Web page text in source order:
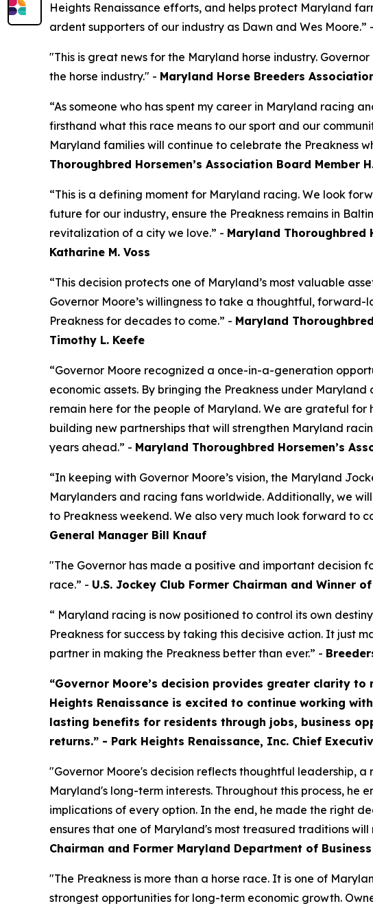
Heights Renaissance efforts, and helps protect Maryland
ardent supporters of our industry as Dawn and Wes Moore.” -
"This is great news for the Maryland horse industry.
the horse industry." - Maryland Horse Breeders
“As someone who has spent my career in Maryland racing
firsthand what this race means to our sport and our
Maryland families will continue to celebrate the Preakness
Thoroughbred Horsemen’s Association Board Member
“This is a defining moment for Maryland racing. We look
future for our industry, ensure the Preakness remains in
revitalization of a city we love.” - Maryland Thoroughbred
Katharine M. Voss
“This decision protects one of Maryland’s most valuable
Governor Moore’s willingness to take a thoughtful,
Preakness for decades to come.” - Maryland
Timothy L. Keefe
“Governor Moore recognized a once-in-a-generation
economic assets. By bringing the Preakness under
remain here for the people of Maryland. We are grateful
building new partnerships that will strengthen Maryland
years ahead.” - Maryland Thoroughbred Horsemen’s
“In keeping with Governor Moore’s vision, the Maryland
Marylanders and racing fans worldwide. Additionally, we
to Preakness weekend. We also very much look forward to
General Manager Bill Knauf
"The Governor has made a positive and important
race.” - U.S. Jockey Club Former Chairman and Winner
“ Maryland racing is now positioned to control its own
Preakness for success by taking this decisive action. It just
partner in making the Preakness better than ever.” -
“Governor Moore’s decision provides greater clarity
Heights Renaissance is excited to continue working
lasting benefits for residents through jobs, business
returns.” - Park Heights Renaissance, Inc. Chief
"Governor Moore's decision reflects thoughtful leadership,
Maryland's long-term interests. Throughout this process,
implications of every option. In the end, he made the right
ensures that one of Maryland's most treasured traditions
Chairman and Former Maryland Department of
"The Preakness is more than a horse race. It is one of
strongest opportunities for long-term economic growth.